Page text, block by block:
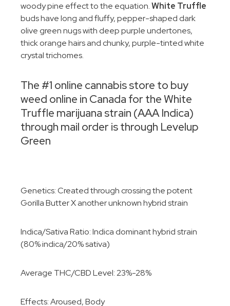
woody pine effect to the equation.White Truffle
buds have long and fluffy, pepper-shaped dark
olive green nugs with deep purple undertones,
thick orange hairs and chunky, purple-tinted white
crystal trichomes.
The #1 online cannabis store to buy
weed online in Canada for the White
Truffle marijuana strain (AAA Indica)
through mail order is through Levelup
Green
Genetics: Created through crossing the potent
Gorilla Butter X another unknown hybrid strain
Indica/Sativa Ratio: Indica dominant hybrid strain
(80% indica/20% sativa)
Average THC/CBD Level: 23%-28%
Effects: Aroused, Body